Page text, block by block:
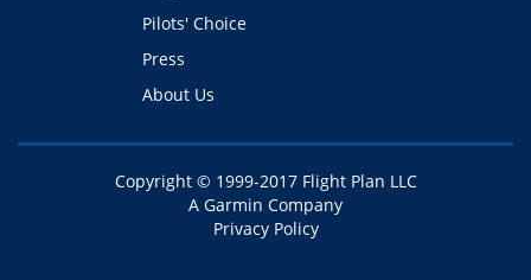
Pilots' Choice
Press
About Us
Copyright © 1999-2017Flight Plan LLC
A Garmin Company
Privacy Policy